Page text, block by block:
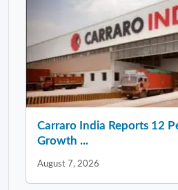
Carraro India Reports 12
Growth ...
August 7, 2026